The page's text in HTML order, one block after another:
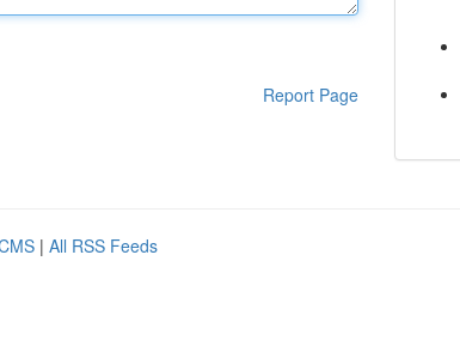
Report Page
| All RSS Feeds